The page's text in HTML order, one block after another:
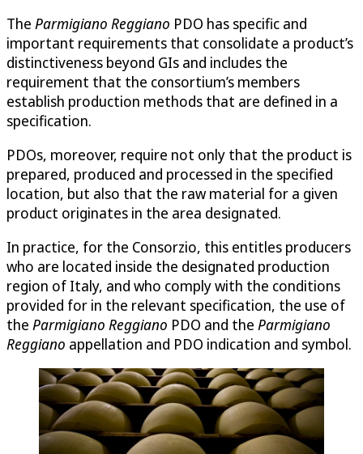
The Parmigiano Reggiano PDO has specific and
important requirements that consolidate a product’s
distinctiveness beyond GIs and includes the
requirement that the consortium’s members
establish production methods that are defined in a
specification.
PDOs, moreover, require not only that the product is
prepared, produced and processed in the specified
location, but also that the raw material for a given
product originates in the area designated.
In practice, for the Consorzio, this entitles producers
who are located inside the designated production
region of Italy, and who comply with the conditions
provided for in the relevant specification, the use of
the Parmigiano Reggiano PDO and the Parmigiano
Reggiano appellation and PDO indication and symbol.